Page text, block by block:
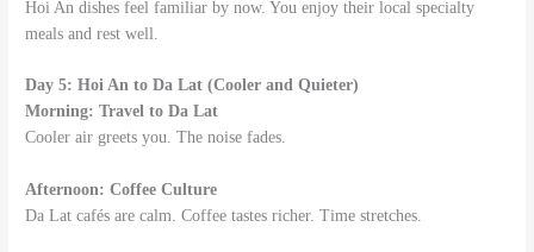
Hoi An dishes feel familiar by now. You enjoy their local specialty
meals and rest well.
Day 5: Hoi An to Da Lat (Cooler and Quieter)
Morning: Travel to Da Lat
Cooler air greets you. The noise fades.
Afternoon: Coffee Culture
Da Lat cafés are calm. Coffee tastes richer. Time stretches.